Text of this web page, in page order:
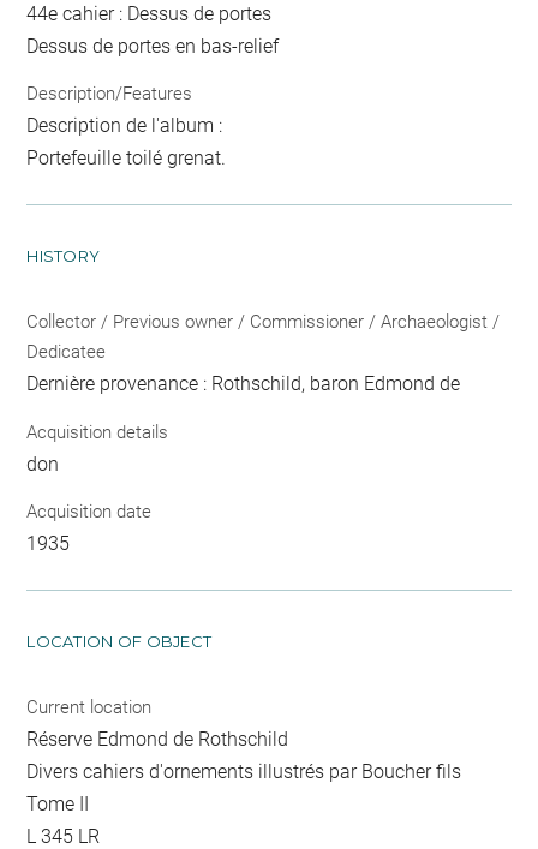
44e cahier : Dessus de portes
Dessus de portes en bas-relief
Description/Features
Description de l'album :
Portefeuille toilé grenat.
HISTORY
Collector / Previous owner / Commissioner / Archaeologist /
Dedicatee
Dernière provenance : Rothschild, baron Edmond de
Acquisition details
don
Acquisition date
1935
LOCATION OF OBJECT
Current location
Réserve Edmond de Rothschild
Divers cahiers d'ornements illustrés par Boucher fils
Tome II
L 345 LR